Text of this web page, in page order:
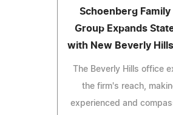
Schoenberg Family
Group Expands
with New Beverly
The Beverly Hills office
the firm's reach,
experienced and